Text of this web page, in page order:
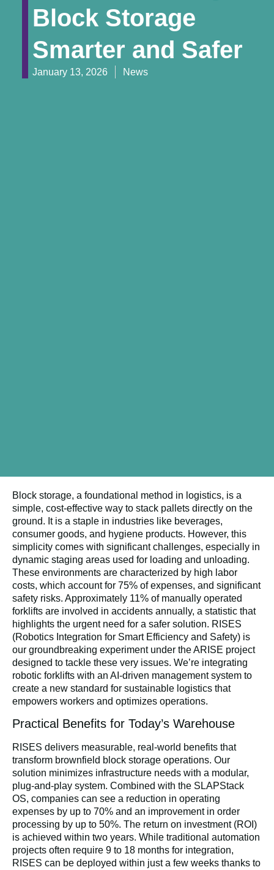
Block Storage
Smarter and Safer
January 13, 2026 News
Block storage, a foundational method in logistics, is a
simple, cost-effective way to stack pallets directly on the
ground. It is a staple in industries like beverages,
consumer goods, and hygiene products. However, this
simplicity comes with significant challenges, especially in
dynamic staging areas used for loading and unloading.
These environments are characterized by high labor
costs, which account for 75% of expenses, and significant
safety risks. Approximately 11% of manually operated
forklifts are involved in accidents annually, a statistic that
highlights the urgent need for a safer solution. RISES
(Robotics Integration for Smart Efficiency and Safety) is
our groundbreaking experiment under the ARISE project
designed to tackle these very issues. We’re integrating
robotic forklifts with an AI-driven management system to
create a new standard for sustainable logistics that
empowers workers and optimizes operations.
Practical Benefits for Today’s Warehouse
RISES delivers measurable, real-world benefits that
transform brownfield block storage operations. Our
solution minimizes infrastructure needs with a modular,
plug-and-play system. Combined with the SLAPStack
OS, companies can see a reduction in operating
expenses by up to 70% and an improvement in order
processing by up to 50%. The return on investment (ROI)
is achieved within two years. While traditional automation
projects often require 9 to 18 months for integration,
RISES can be deployed within just a few weeks thanks to